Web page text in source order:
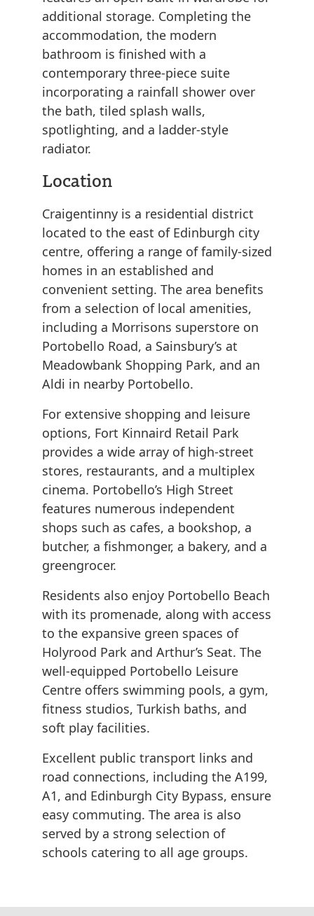
additional storage. Completing the
accommodation, the modern
bathroom is finished with a
contemporary three-piece suite
incorporating a rainfall shower over
the bath, tiled splash walls,
spotlighting, and a ladder-style
radiator.
Location
Craigentinny is a residential district
located to the east of Edinburgh city
centre, offering a range of family-sized
homes in an established and
convenient setting. The area benefits
from a selection of local amenities,
including a Morrisons superstore on
Portobello Road, a Sainsbury’s at
Meadowbank Shopping Park, and an
Aldi in nearby Portobello.
For extensive shopping and leisure
options, Fort Kinnaird Retail Park
provides a wide array of high-street
stores, restaurants, and a multiplex
cinema. Portobello’s High Street
features numerous independent
shops such as cafes, a bookshop, a
butcher, a fishmonger, a bakery, and a
greengrocer.
Residents also enjoy Portobello Beach
with its promenade, along with access
to the expansive green spaces of
Holyrood Park and Arthur’s Seat. The
well-equipped Portobello Leisure
Centre offers swimming pools, a gym,
fitness studios, Turkish baths, and
soft play facilities.
Excellent public transport links and
road connections, including the A199,
A1, and Edinburgh City Bypass, ensure
easy commuting. The area is also
served by a strong selection of
schools catering to all age groups.